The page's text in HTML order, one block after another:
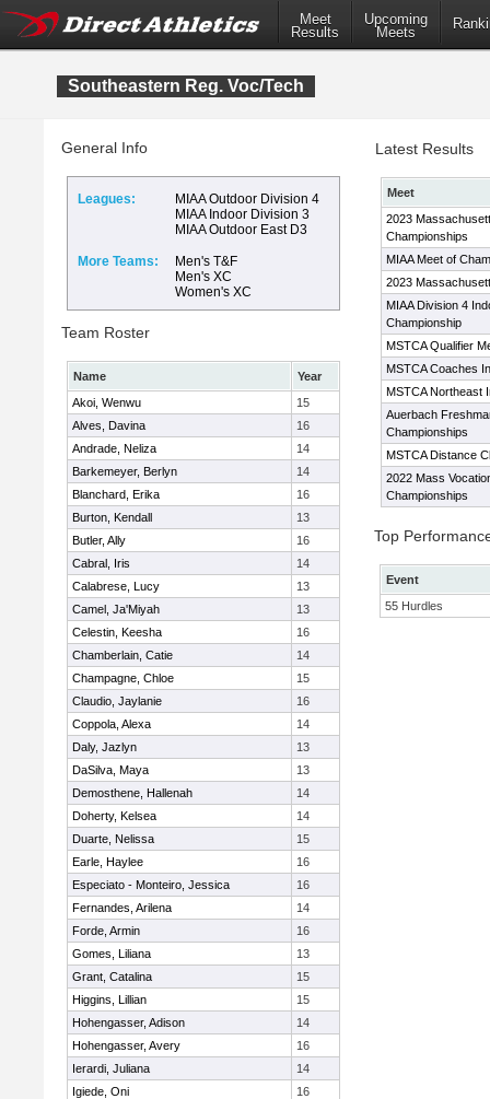
Meet
Results
Upcoming
Meets
Southeastern Reg. Voc/Tech
General Info
Leagues:
MIAA Outdoor Division 4
MIAA Indoor Division 3
MIAA Outdoor East D3
More Teams:
Men's T&F
Men's XC
Women's XC
Team Roster
Name
Year
Akoi, Wenwu
15
Alves, Davina
16
Andrade, Neliza
14
Barkemeyer, Berlyn
14
Blanchard, Erika
16
Burton, Kendall
13
Butler, Ally
16
Cabral, Iris
14
Calabrese, Lucy
13
Camel, Ja'Miyah
13
Celestin, Keesha
16
Chamberlain, Catie
14
Champagne, Chloe
15
Claudio, Jaylanie
16
Coppola, Alexa
14
Daly, Jazlyn
13
DaSilva, Maya
13
Demosthene, Hallenah
14
Doherty, Kelsea
14
Duarte, Nelissa
15
Earle, Haylee
16
Especiato - Monteiro, Jessica
16
Fernandes, Arilena
14
Forde, Armin
16
Gomes, Liliana
13
Grant, Catalina
15
Higgins, Lillian
15
Hohengasser, Adison
14
Hohengasser, Avery
16
Ierardi, Juliana
14
Igiede, Oni
16
Latest Results
Meet
2023
Championships
MIAA Meet of
2023
MIAA Division 4
Championship
MSTCA Qualifier
MSTCA Coaches
MSTCA Northeast
Auerbach
Championships
MSTCA Distance
2022 Mass
Championships
Top
Event
55 Hurdles